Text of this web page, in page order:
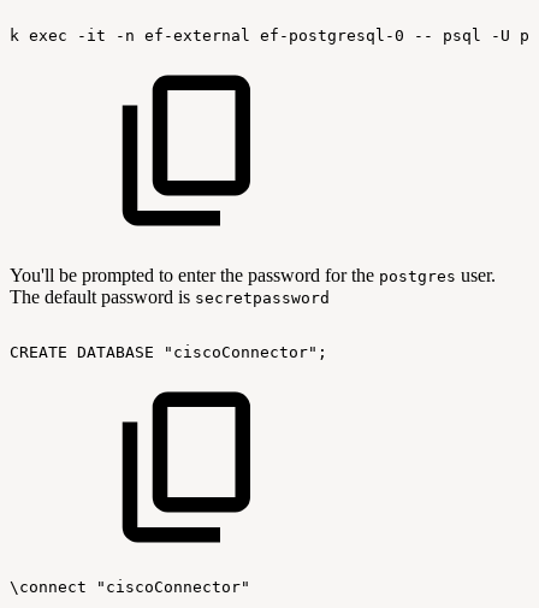
k exec -it -n ef-external ef-postgresql-0 -- psql -U
You'll be prompted to enter the password for the postgres user.
The default password is secretpassword
CREATE DATABASE "ciscoConnector";
\connect "ciscoConnector"